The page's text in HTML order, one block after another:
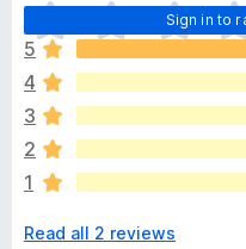
Sign in to
T
h
e
r
e
a
r
e
o
5
4
3
2
1
Read all 2 reviews